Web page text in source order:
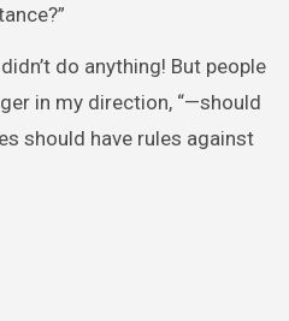
do anything! But people
in my direction, “—should
should have rules against